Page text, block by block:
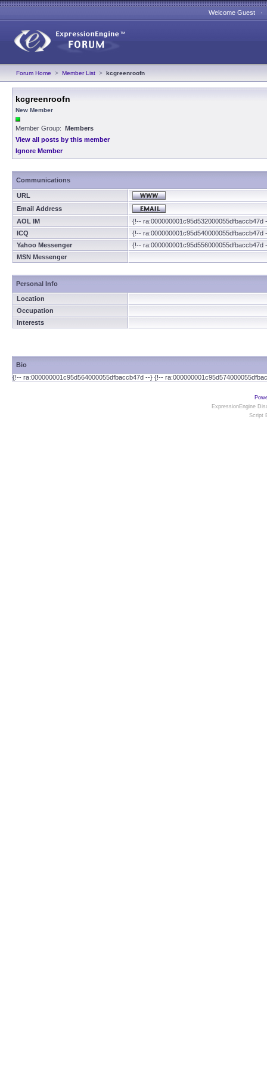
Welcome Guest
Forum Home > Member List > kcgreenroofn
kcgreenroofn
New Member
Member Group: Members
View all posts by this member
Ignore Member
Communications
URL
Email Address
AOL IM
{!-- ra:000000001c95d532000055dfbaccb47d
ICQ
{!-- ra:000000001c95d540000055dfbaccb47d
Yahoo Messenger
{!-- ra:000000001c95d556000055dfbaccb47d
MSN Messenger
Personal Info
Location
Occupation
Interests
Bio
{!-- ra:000000001c95d564000055dfbaccb47d --} {!--
ExpressionEngine
Script